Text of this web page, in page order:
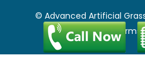
© Advanced Artificial
Privacy Policy|Terms